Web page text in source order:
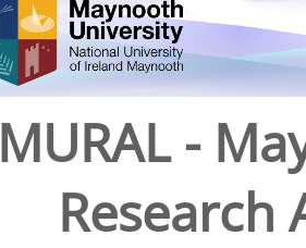
MURAL -
Research